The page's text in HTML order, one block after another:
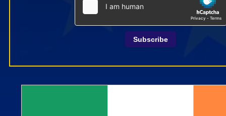
Subscribe